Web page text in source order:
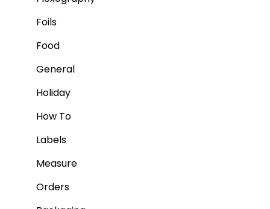
Foils
Food
General
Holiday
How To
Labels
Measure
Orders